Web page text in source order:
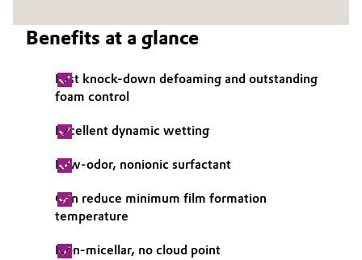
Benefits at a glance
Fast knock-down defoaming and outstanding
foam control
Excellent dynamic wetting
Low-odor, nonionic surfactant
Can reduce minimum film formation
temperature
Non-micellar, no cloud point